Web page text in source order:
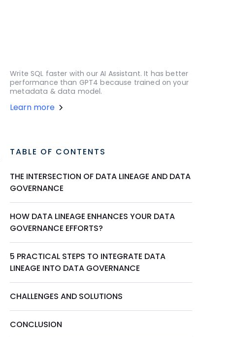
Write SQL faster with our AI Assistant. It has better
performance than GPT4 because trained on your
metadata & data model.
Learn more
TABLE OF CONTENTS
THE INTERSECTION OF DATA LINEAGE AND DATA
GOVERNANCE
HOW DATA LINEAGE ENHANCES YOUR DATA
GOVERNANCE EFFORTS?
5 PRACTICAL STEPS TO INTEGRATE DATA
LINEAGE INTO DATA GOVERNANCE
CHALLENGES AND SOLUTIONS
CONCLUSION